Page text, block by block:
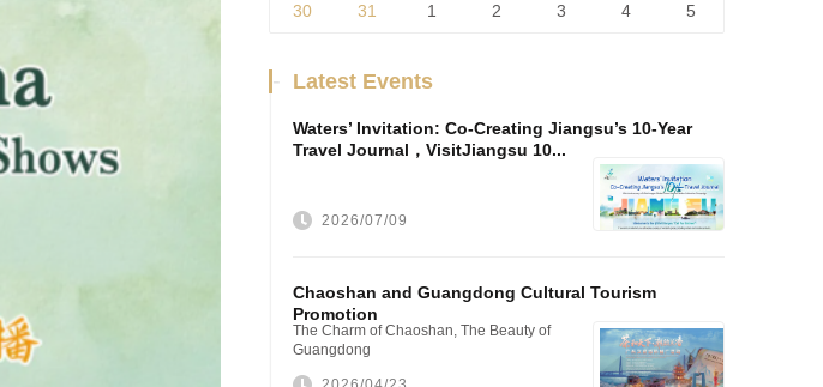
30 31 1 2 3 4 5
- Latest Events
Waters’ Invitation: Co-Creating Jiangsu’s 10-Year
Travel Journal，VisitJiangsu 10...
2026/07/09
Chaoshan and Guangdong Cultural Tourism
Promotion
The Charm of Chaoshan, The Beauty of
Guangdong